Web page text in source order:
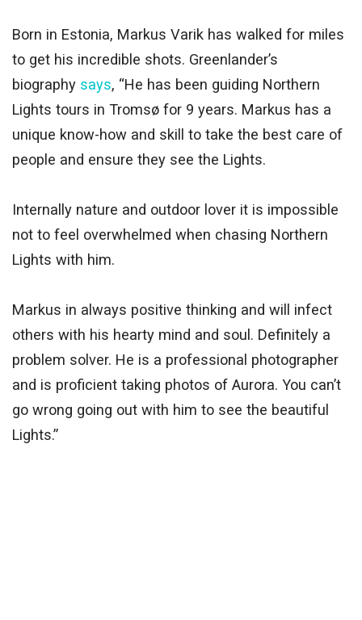
Born in Estonia, Markus Varik has walked for miles
to get his incredible shots. Greenlander’s
biography says, “He has been guiding Northern
Lights tours in Tromsø for 9 years. Markus has a
unique know-how and skill to take the best care of
people and ensure they see the Lights.
Internally nature and outdoor lover it is impossible
not to feel overwhelmed when chasing Northern
Lights with him.
Markus in always positive thinking and will infect
others with his hearty mind and soul. Definitely a
problem solver. He is a professional photographer
and is proficient taking photos of Aurora. You can’t
go wrong going out with him to see the beautiful
Lights.”